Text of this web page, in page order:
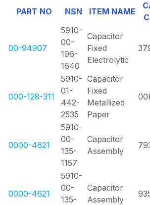
PART NO NSN ITEM NAME
00-94907
5910-
00-
196-
1640
Capacitor
Fixed
Electrolytic
000-128-311
5910-
01-
442-
2535
Capacitor
Fixed
Metallized
Paper
0000-4621
5910-
00-
135-
1157
Capacitor
Assembly
0000-4621
5910-
00-
135-
Capacitor
Assembly